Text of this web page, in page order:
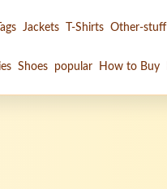
Jackets T-Shirts Other-stuff
Shoes popular How to Buy